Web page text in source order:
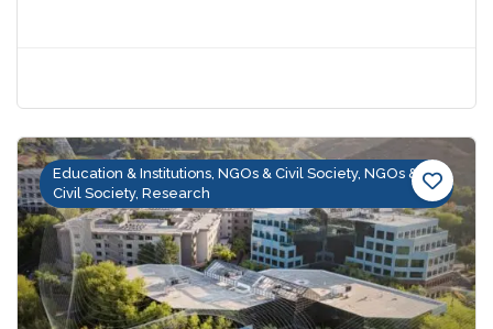
Education & Institutions, NGOs & Civil Society, NGOs &
Civil Society, Research